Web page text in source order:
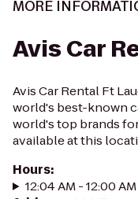
MORE
Avis Car
Avis Car Rental Ft
world's best-known
world's top brands
available at this
Hours:
12:04 AM - 12:00